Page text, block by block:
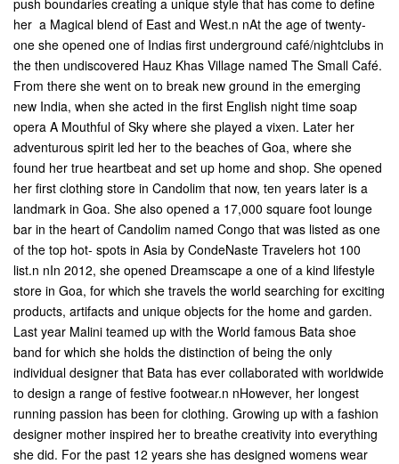
push boundaries creating a unique style that has come to define
her  a Magical blend of East and West.n nAt the age of twenty-
one she opened one of Indias first underground café/nightclubs in
the then undiscovered Hauz Khas Village named The Small Café.
From there she went on to break new ground in the emerging
new India, when she acted in the first English night time soap
opera A Mouthful of Sky where she played a vixen. Later her
adventurous spirit led her to the beaches of Goa, where she
found her true heartbeat and set up home and shop. She opened
her first clothing store in Candolim that now, ten years later is a
landmark in Goa. She also opened a 17,000 square foot lounge
bar in the heart of Candolim named Congo that was listed as one
of the top hot- spots in Asia by CondeNaste Travelers hot 100
list.n nIn 2012, she opened Dreamscape a one of a kind lifestyle
store in Goa, for which she travels the world searching for exciting
products, artifacts and unique objects for the home and garden.
Last year Malini teamed up with the World famous Bata shoe
band for which she holds the distinction of being the only
individual designer that Bata has ever collaborated with worldwide
to design a range of festive footwear.n nHowever, her longest
running passion has been for clothing. Growing up with a fashion
designer mother inspired her to breathe creativity into everything
she did. For the past 12 years she has designed womens wear